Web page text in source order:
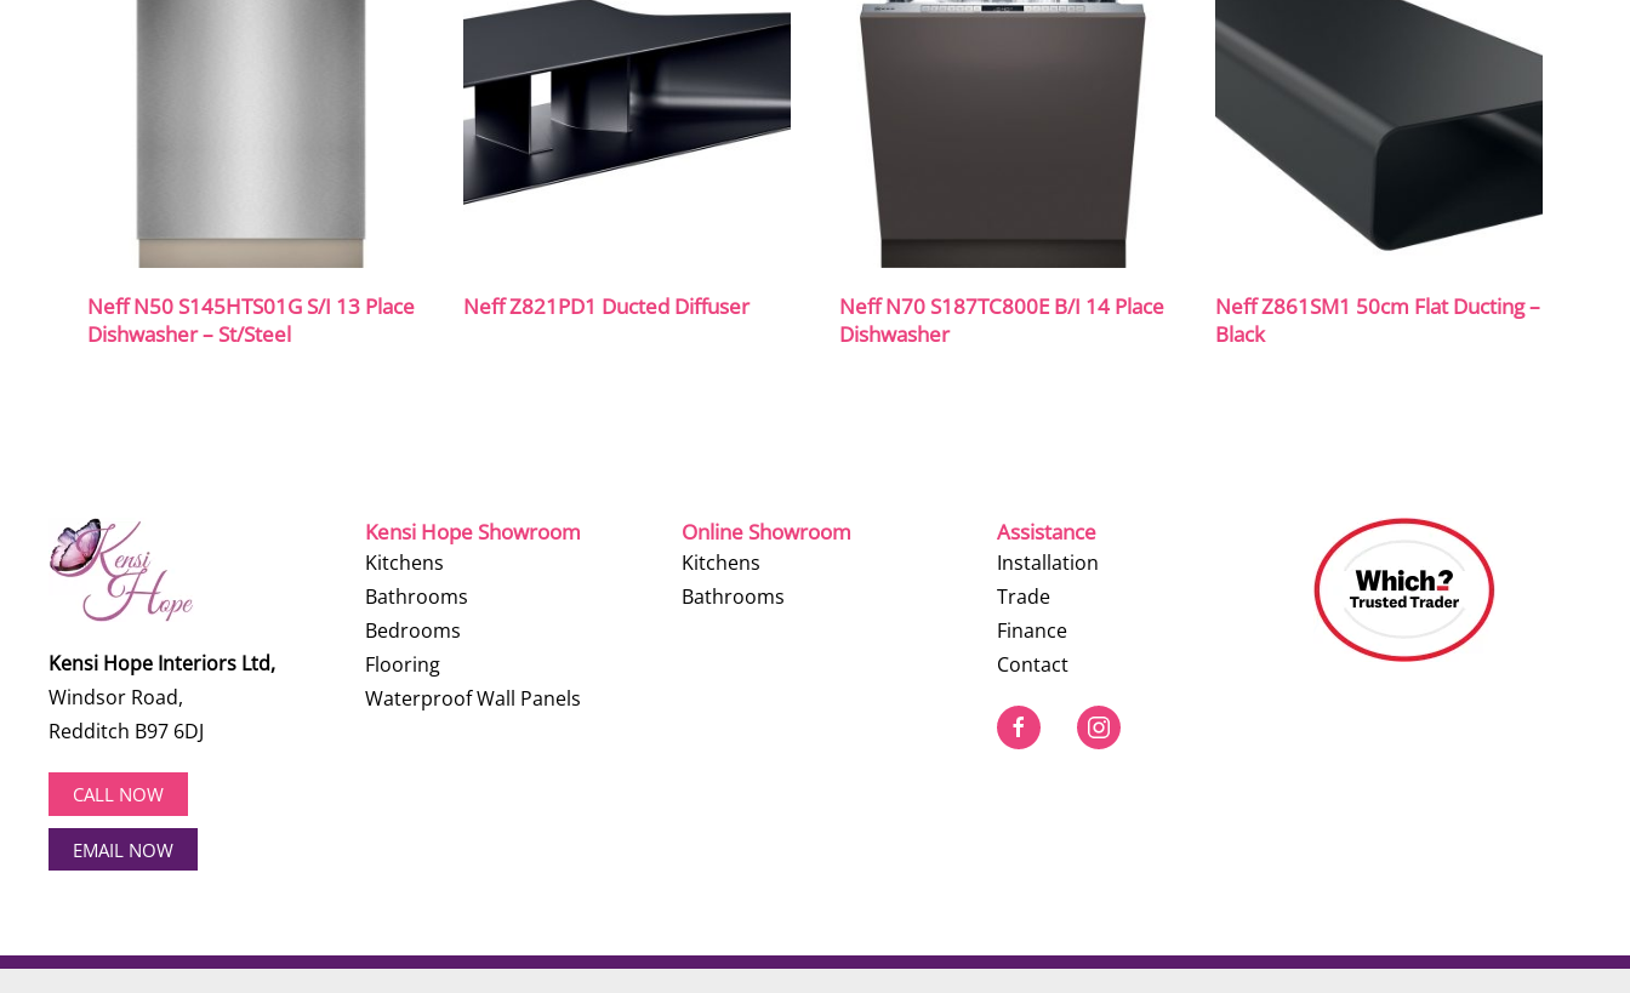
Neff N50 S145HTS01G S/I 13 Place
Dishwasher – St/Steel
Neff Z821PD1 Ducted Diffuser
Neff N70 S187TC800E B/I 14 Place
Dishwasher
Neff Z861SM1 50cm Flat Ducting –
Black
Kensi Hope Interiors Ltd,
Windsor Road,
Redditch B97 6DJ
CALL NOW
EMAIL NOW
Kensi Hope Showroom
Kitchens
Bathrooms
Bedrooms
Flooring
Waterproof Wall Panels
Online Showroom
Kitchens
Bathrooms
Assistance
Installation
Trade
Finance
Contact